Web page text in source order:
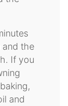
and the
If you
and